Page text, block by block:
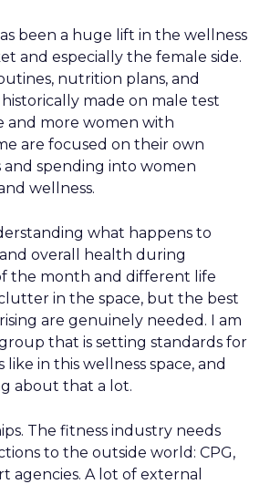
been a huge lift in the wellness
and especially the female side.
nutrition plans, and
made on male test
and more women with
are focused on their own
and spending into women
wellness.
what happens to
overall health during
the month and different life
in the space, but the best
are genuinely needed. I am
that is setting standards for
in this wellness space, and
about that a lot.
The fitness industry needs
to the outside world: CPG,
agencies. A lot of external